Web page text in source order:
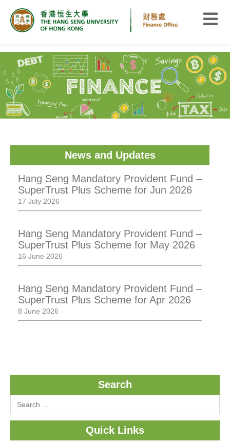
News and Updates
Hang Seng Mandatory Provident Fund –
SuperTrust Plus Scheme for Jun 2026
17 July 2026
Hang Seng Mandatory Provident Fund –
SuperTrust Plus Scheme for May 2026
16 June 2026
Hang Seng Mandatory Provident Fund –
SuperTrust Plus Scheme for Apr 2026
8 June 2026
Search
Quick Links